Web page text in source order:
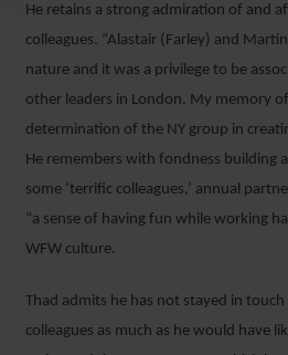
He retains a strong admiration of and
colleagues. “Alastair (Farley) and
nature and it was a privilege to be
other leaders in London. My memory
determination of the NY group in
He remembers with fondness building
some ‘terrific colleagues,’ annual
“a sense of having fun while working
WFW culture.
Thad admits he has not stayed in
colleagues as much as he would have